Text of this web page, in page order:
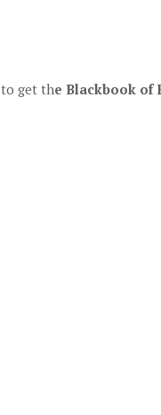
to get the Blackbook of